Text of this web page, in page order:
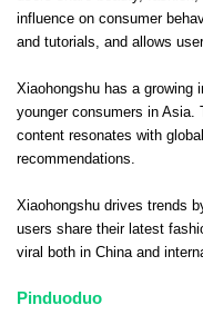
influence on consumer
and tutorials, and allows
Xiaohongshu has a growing
younger consumers in Asia.
content resonates with
recommendations.
Xiaohongshu drives trends
users share their latest
viral both in China and
Pinduoduo